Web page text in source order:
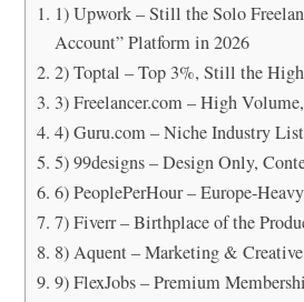
1) Upwork – Still the Solo
Account” Platform in 2026
2) Toptal – Top 3%, Still the
3) Freelancer.com – High
4) Guru.com – Niche Industry
5) 99designs – Design Only,
6) PeoplePerHour – Europe-
7) Fiverr – Birthplace of the
8) Aquent – Marketing &
9) FlexJobs – Premium